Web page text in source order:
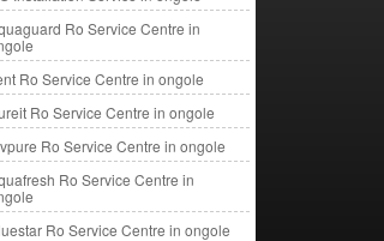
Ro Service Centre in
Ro Service Centre in ongole
Ro Service Centre in ongole
Ro Service Centre in ongole
Ro Service Centre in
Ro Service Centre in ongole